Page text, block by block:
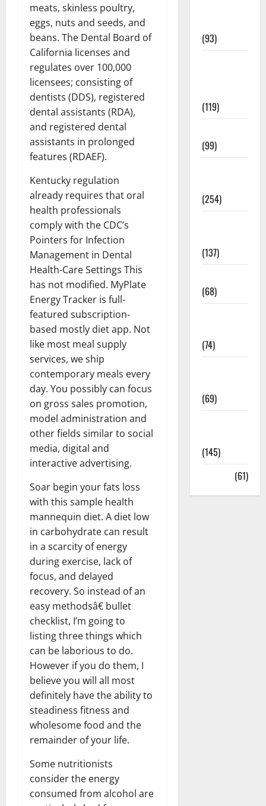
meats, skinless poultry,
eggs, nuts and seeds, and
beans. The Dental Board of
California licenses and
regulates over 100,000
licensees; consisting of
dentists (DDS), registered
dental assistants (RDA),
and registered dental
assistants in prolonged
features (RDAEF).
Kentucky regulation
already requires that oral
health professionals
comply with the CDC’s
Pointers for Infection
Management in Dental
Health-Care Settings This
has not modified. MyPlate
Energy Tracker is full-
featured subscription-
based mostly diet app. Not
like most meal supply
services, we ship
contemporary meals every
day. You possibly can focus
on gross sales promotion,
model administration and
other fields similar to social
media, digital and
interactive advertising.
Soar begin your fats loss
with this sample health
mannequin diet. A diet low
in carbohydrate can result
in a scarcity of energy
during exercise, lack of
focus, and delayed
recovery. So instead of an
easy methodsâ€ bullet
checklist, I’m going to
listing three things which
can be laborious to do.
However if you do them, I
believe you will all most
definitely have the ability to
steadiness fitness and
wholesome food and the
remainder of your life.
Some nutritionists
consider the energy
consumed from alcohol are
(93)
(119)
(99)
(254)
(137)
(68)
(74)
(69)
(145)
(61)